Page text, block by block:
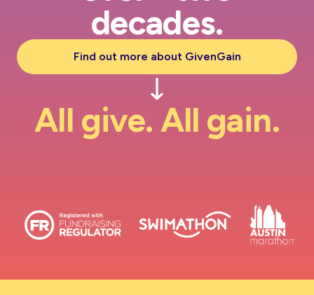
decades.
Find out more about GivenGain
All give. All gain.